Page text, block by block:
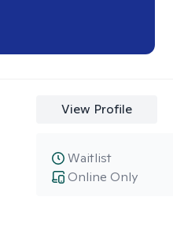
View Profile
Online Only
Waitlist